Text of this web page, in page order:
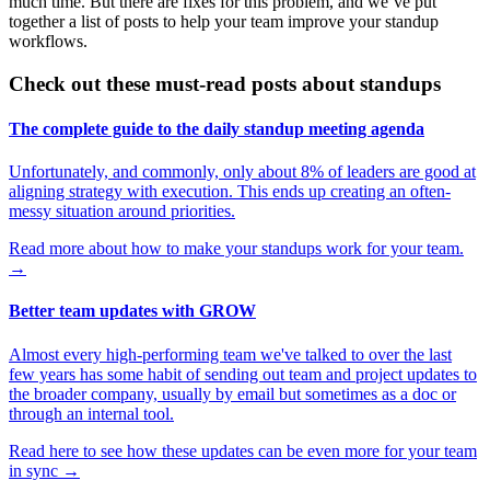
together a list of posts to help your team improve your standup
workflows.
Check out these must-read posts about standups
The complete guide to the daily standup meeting agenda
Unfortunately, and commonly, only about 8% of leaders are good at
aligning strategy with execution. This ends up creating an often-
messy situation around priorities.
Read more about how to make your standups work for your team.
→
Better team updates with GROW
Almost every high-performing team we've talked to over the last
few years has some habit of sending out team and project updates to
the broader company, usually by email but sometimes as a doc or
through an internal tool.
Read here to see how these updates can be even more for your team
in sync →